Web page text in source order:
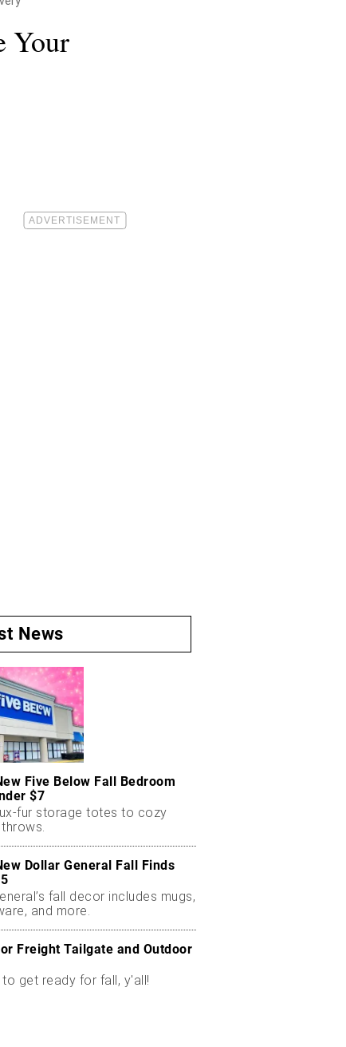
Your
News
Five Below Fall Bedroom
$7
fur storage totes to cozy
Dollar General Fall Finds
fall decor includes mugs,
and more.
Freight Tailgate and Outdoor
get ready for fall, y'all!